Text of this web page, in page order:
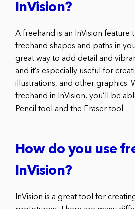
InVision?
A freehand is an InVision feature
freehand shapes and paths in
great way to add detail and
and it’s especially useful for
illustrations, and other graphics.
freehand in InVision, you’ll be
Pencil tool and the Eraser tool.
How do you use
InVision?
InVision is a great tool for